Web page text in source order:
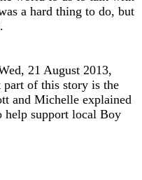
a hard thing to do, but
21 August 2013,
of this story is the
and Michelle explained
help support local Boy